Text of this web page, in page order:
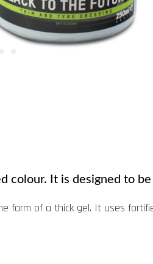
colour. It is designed to
form of a thick gel. It uses